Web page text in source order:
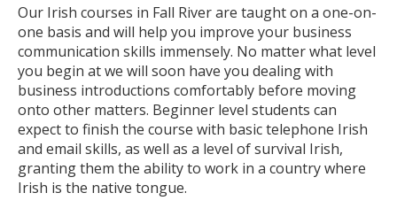
Our Irish courses in Fall River are taught on a one-on-
one basis and will help you improve your business
communication skills immensely. No matter what level
you begin at we will soon have you dealing with
business introductions comfortably before moving
onto other matters. Beginner level students can
expect to finish the course with basic telephone Irish
and email skills, as well as a level of survival Irish,
granting them the ability to work in a country where
Irish is the native tongue.